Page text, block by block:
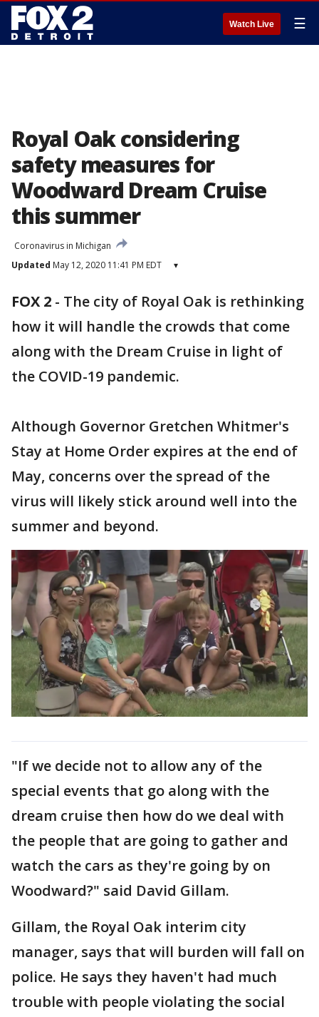
Watch Live ☰
Royal Oak considering
safety measures for
Woodward Dream Cruise
this summer
Coronavirus in Michigan
Updated May 12, 2020 11:41 PM EDT ▾
FOX 2 - The city of Royal Oak is rethinking
how it will handle the crowds that come
along with the Dream Cruise in light of
the COVID-19 pandemic.
Although Governor Gretchen Whitmer's
Stay at Home Order expires at the end of
May, concerns over the spread of the
virus will likely stick around well into the
summer and beyond.
"If we decide not to allow any of the
special events that go along with the
dream cruise then how do we deal with
the people that are going to gather and
watch the cars as they're going by on
Woodward?" said David Gillam.
Gillam, the Royal Oak interim city
manager, says that will burden will fall on
police. He says they haven't had much
trouble with people violating the social